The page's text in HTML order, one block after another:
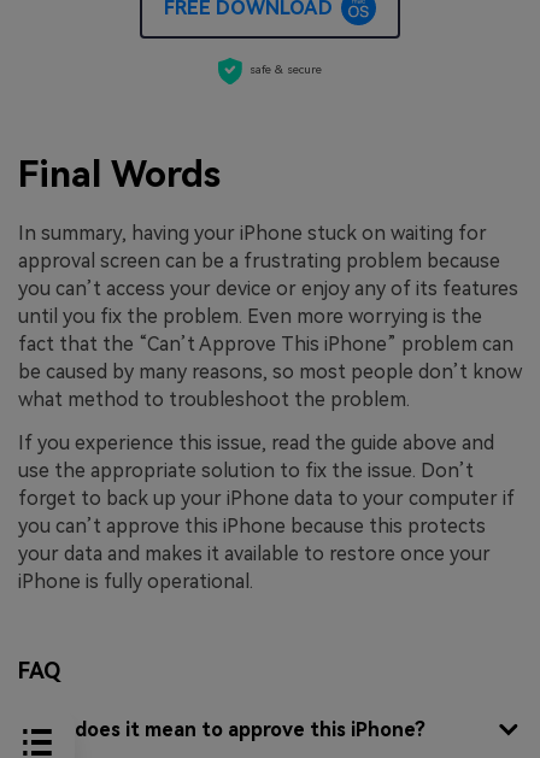
FREE DOWNLOAD
safe & secure
Final Words
In summary, having your iPhone stuck on waiting for
approval screen can be a frustrating problem because
you can’t access your device or enjoy any of its features
until you fix the problem. Even more worrying is the
fact that the “Can’t Approve This iPhone” problem can
be caused by many reasons, so most people don’t know
what method to troubleshoot the problem.
If you experience this issue, read the guide above and
use the appropriate solution to fix the issue. Don’t
forget to back up your iPhone data to your computer if
you can’t approve this iPhone because this protects
your data and makes it available to restore once your
iPhone is fully operational.
FAQ
What does it mean to approve this iPhone?